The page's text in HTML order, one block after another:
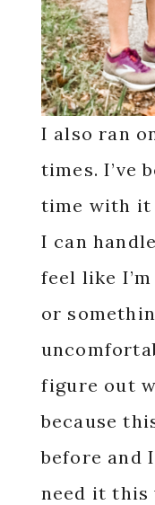
I also ran
times. I’ve
time with it
I can
feel like
or
figure out
because
before and
need it this